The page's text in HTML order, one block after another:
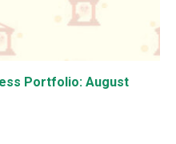
Portfolio: August